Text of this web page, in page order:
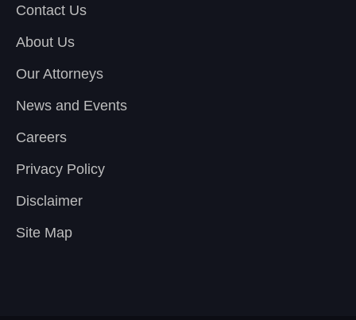
Contact Us
About Us
Our Attorneys
News and Events
Careers
Privacy Policy
Disclaimer
Site Map